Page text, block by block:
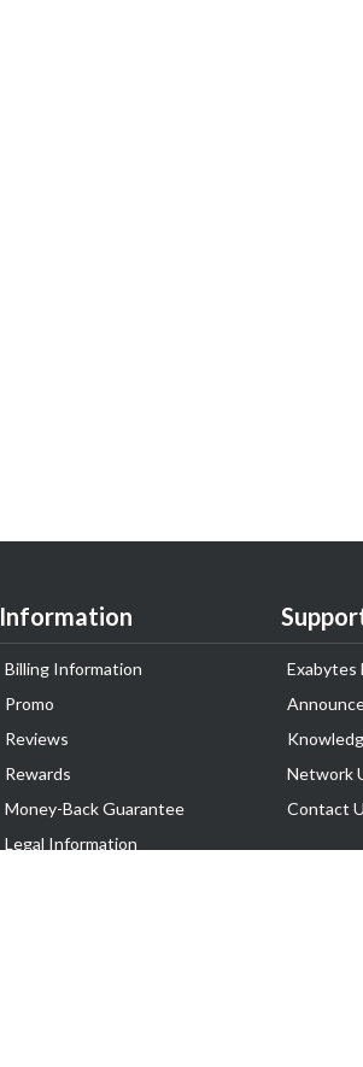
Information
Billing Information
Promo
Reviews
Rewards
Money-Back Guarantee
Legal Information
Exabytes
Network
Contact